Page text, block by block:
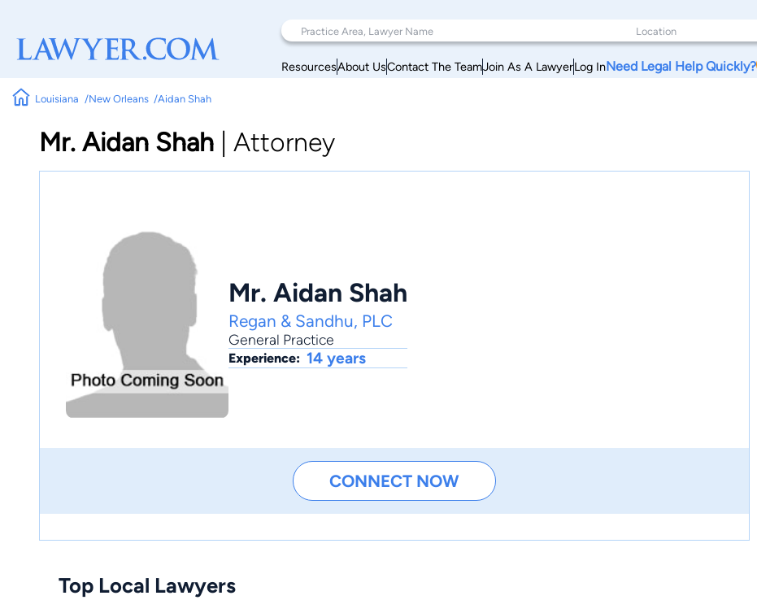
ResourcesAbout UsContact The TeamJoin As A LawyerLog InNeed Legal Help Quickly?
Louisiana New Orleans Aidan Shah
Mr. Aidan Shah Attorney
Mr. Aidan Shah
Regan & Sandhu, PLC
General Practice
Experience: 14 years
CONNECT NOW
Top Local Lawyers